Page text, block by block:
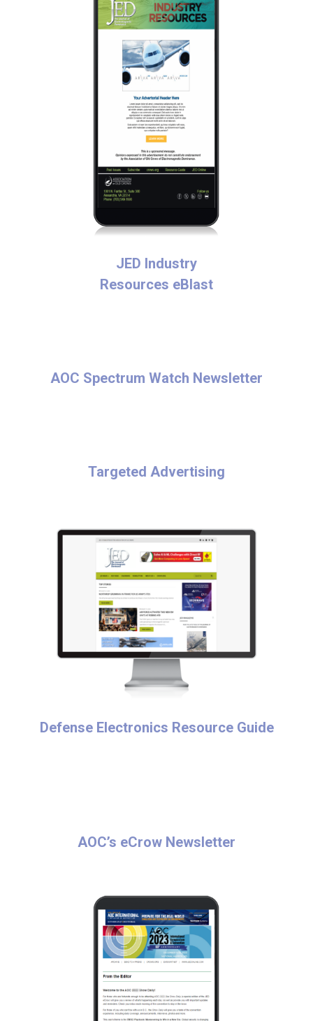
JED Industry
Resources eBlast
AOC Spectrum Watch Newsletter
Targeted Advertising
Defense Electronics Resource Guide
AOC’s eCrow Newsletter